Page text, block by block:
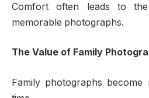
Comfort often leads to
memorable photographs.
The Value of Family
Family photographs